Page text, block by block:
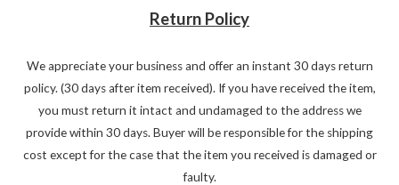
Return Policy
We appreciate your business and offer an instant 30 days return
policy. (30 days after item received). If you have received the item,
you must return it intact and undamaged to the address we
provide within 30 days. Buyer will be responsible for the shipping
cost except for the case that the item you received is damaged or
faulty.